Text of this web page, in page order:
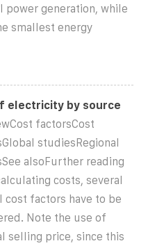
power generation, while
smallest energy
electricity by source
factorsCost
studiesRegional
alsoFurther reading
costs, several
cost factors have to be
Note the use of
selling price, since this